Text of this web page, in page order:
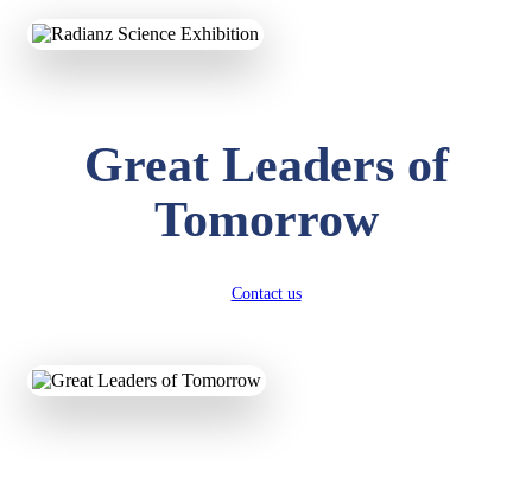
Great Leaders of
Tomorrow
Contact us
KAVYA KUMARI
LKG
Total Score:327 pts
UTKARSH KUMAR